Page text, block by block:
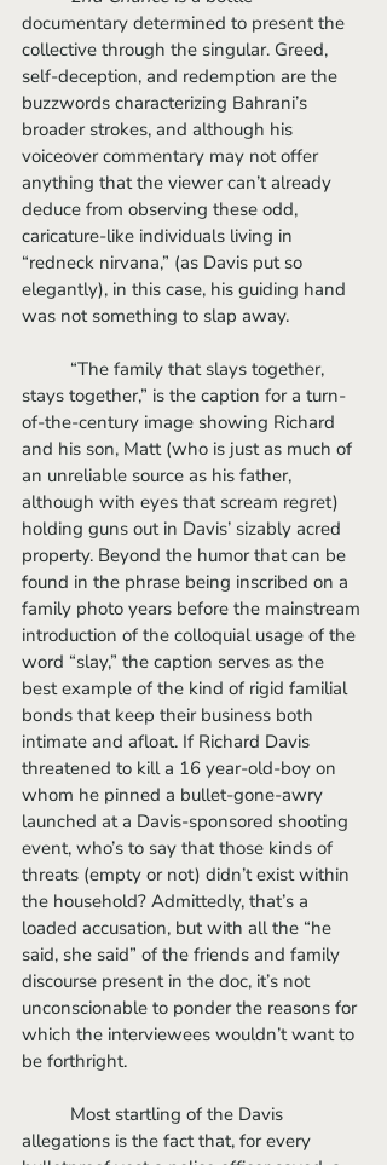
documentary determined to present the
collective through the singular. Greed,
self-deception, and redemption are the
buzzwords characterizing Bahrani’s
broader strokes, and although his
voiceover commentary may not offer
anything that the viewer can’t already
deduce from observing these odd,
caricature-like individuals living in
“redneck nirvana,” (as Davis put so
elegantly), in this case, his guiding hand
was not something to slap away.
stays together,” is the caption for a turn-
of-the-century image showing Richard
and his son, Matt (who is just as much of
an unreliable source as his father,
although with eyes that scream regret)
holding guns out in Davis’ sizably acred
property. Beyond the humor that can be
found in the phrase being inscribed on a
family photo years before the mainstream
introduction of the colloquial usage of the
word “slay,” the caption serves as the
best example of the kind of rigid familial
bonds that keep their business both
intimate and afloat. If Richard Davis
threatened to kill a 16 year-old-boy on
whom he pinned a bullet-gone-awry
launched at a Davis-sponsored shooting
event, who’s to say that those kinds of
threats (empty or not) didn’t exist within
the household? Admittedly, that’s a
loaded accusation, but with all the “he
said, she said” of the friends and family
discourse present in the doc, it’s not
unconscionable to ponder the reasons for
which the interviewees wouldn’t want to
be forthright.
allegations is the fact that, for every